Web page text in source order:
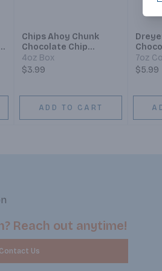
Chips Ahoy Chunk
Chocolate Chip
Cookies
4oz Box
$3.99
ADD TO CART
Cone
7oz
$5.99
Reach out anytime!
Contact Us